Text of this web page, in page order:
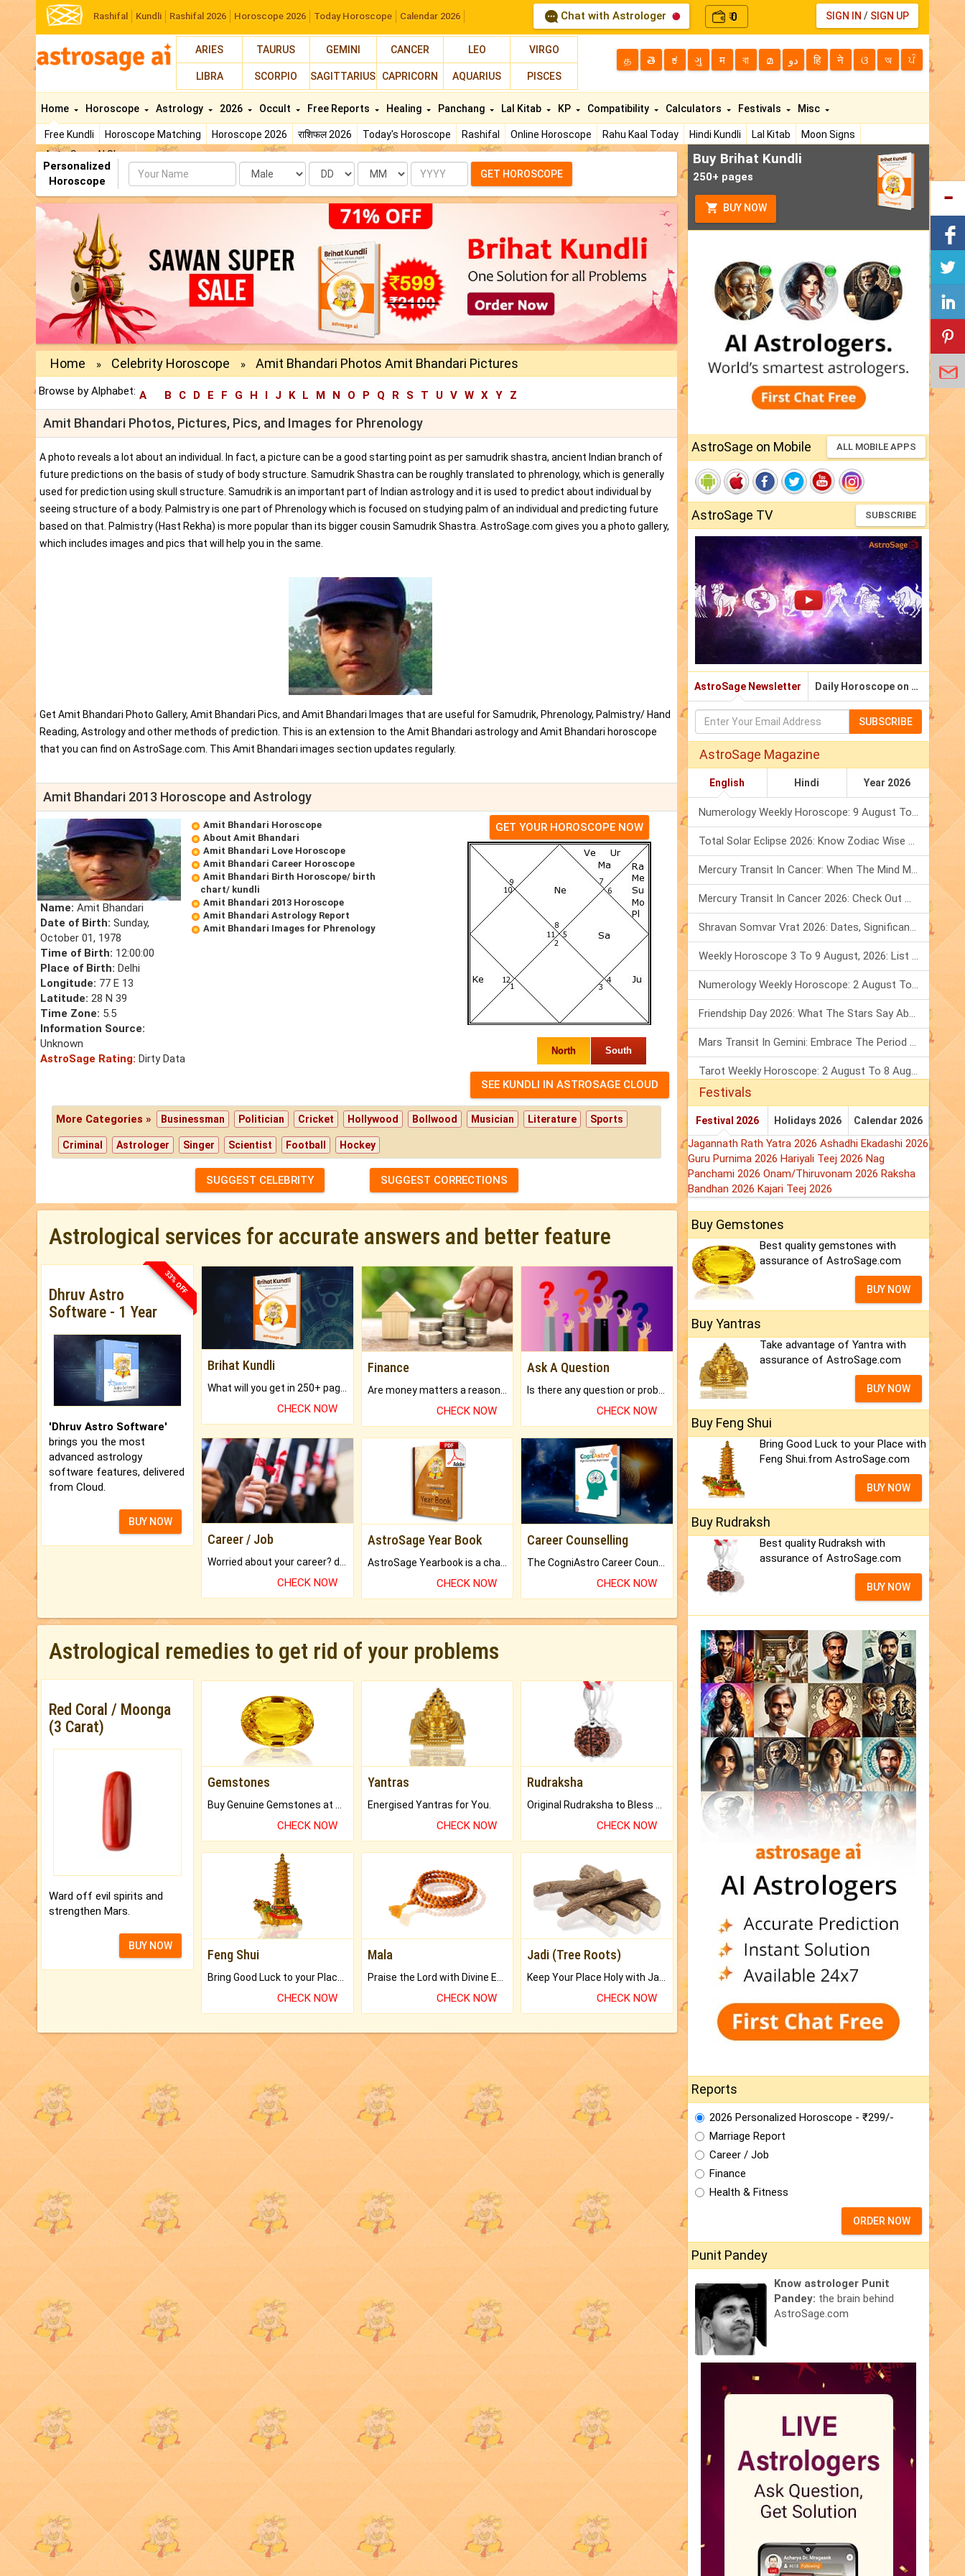
Rashifal Kundli Rashifal 2026 Horoscope 2026 Today Horoscope Calendar 2026 Chat with Astrologer ₹0 SIGN IN / SIGN UP
ARIES TAURUS GEMINI CANCER LEO VIRGO
LIBRA SCORPIO SAGITTARIUS CAPRICORN AQUARIUS PISCES
த తె ಕ ગુ म বা മ دو हि ने ଓ অ ਪੰ
Home
Free Kundli Horoscope Matching Horoscope 2026 राशिफल 2026 Today's Horoscope Rashifal Online Horoscope Rahu Kaal Today Hindi Kundli Lal Kitab
Moon Signs
AstroSage AI Shop
Horoscope Astrology 2026 Occult Free Reports Healing Panchang Lal Kitab KP Compatibility Calculators Festivals Misc
Personalized
Horoscope
Name Date Month Year GET HOROSCOPE
Home » Celebrity Horoscope » Amit Bhandari Photos Amit Bhandari Pictures
Browse by Alphabet: A B C D E F G H I J K L M N O P Q R S T U V W X Y Z
Amit Bhandari Photos, Pictures, Pics, and Images for Phrenology
A photo reveals a lot about an individual. In fact, a picture can be a good starting point as per samudrik shastra, ancient Indian branch of
future predictions on the basis of study of body structure. Samudrik Shastra can be roughly translated to phrenology, which is generally
used for prediction using skull structure. Samudrik is an important part of Indian astrology and it is used to predict about individual by
seeing structure of a body. Palmistry is one part of Phrenology which is focused on studying palm of an individual and predicting future
based on that. Palmistry (Hast Rekha) is more popular than its bigger cousin Samudrik Shastra. AstroSage.com gives you a photo gallery,
which includes images and pics that will help you in the same.
Get Amit Bhandari Photo Gallery, Amit Bhandari Pics, and Amit Bhandari Images that are useful for Samudrik, Phrenology, Palmistry/ Hand
Reading, Astrology and other methods of prediction. This is an extension to the Amit Bhandari astrology and Amit Bhandari horoscope
that you can find on AstroSage.com. This Amit Bhandari images section updates regularly.
Amit Bhandari 2013 Horoscope and Astrology
Name: Amit Bhandari
Date of Birth: Sunday,
October 01, 1978
Time of Birth: 12:00:00
Place of Birth: Delhi
Longitude: 77 E 13
Latitude: 28 N 39
Time Zone: 5.5
Information Source:
Unknown
AstroSage Rating: Dirty Data
Amit Bhandari Horoscope
About Amit Bhandari
Amit Bhandari Love Horoscope
Amit Bhandari Career Horoscope
Amit Bhandari Birth Horoscope/ birth
chart/ kundli
Amit Bhandari 2013 Horoscope
Amit Bhandari Astrology Report
Amit Bhandari Images for Phrenology
GET YOUR HOROSCOPE NOW
North South
More Categories » Businessman Politician Cricket Hollywood Bollwood Musician Literature Sports
Criminal Astrologer Singer Scientist Football Hockey
SUGGEST CELEBRITY SUGGEST CORRECTIONS
Astrological services for accurate answers and better feature
33% OFF
Dhruv Astro
Software - 1 Year
'Dhruv Astro Software'
brings you the most
advanced astrology
software features, delivered
from Cloud.
BUY NOW
Brihat Kundli
What will you get in 250+ pages Colored Brihat Kundli.
CHECK NOW
Finance
CHECK NOW
Ask A Question
CHECK NOW
Career / Job
Worried about your career? don't know what is.
CHECK NOW
AstroSage Year Book
CHECK NOW
Career Counselling
CHECK NOW
Astrological remedies to get rid of your problems
Red Coral / Moonga
(3 Carat)
Ward off evil spirits and
strengthen Mars.
BUY NOW
Gemstones
CHECK NOW
Yantras
Energised Yantras for You.
CHECK NOW
Rudraksha
CHECK NOW
Feng Shui
CHECK NOW
Mala
CHECK NOW
Jadi (Tree Roots)
CHECK NOW
Buy Brihat Kundli
250+ pages
BUY NOW
AstroSage on Mobile ALL MOBILE APPS
AstroSage TV SUBSCRIBE
AstroSage Newsletter Daily Horoscope on Email
SUBSCRIBE
AstroSage Magazine
English Hindi Year 2026
Numerology Weekly Horoscope: 9 August To 15 August, 2026
Total Solar Eclipse 2026: Know Zodiac Wise Prediction
Mercury Transit In Cancer: When The Mind Meets The Heart!
Mercury Transit In Cancer 2026: Check Out What It Brings For You
Shravan Somvar Vrat 2026: Dates, Significance & Rituals In August
Weekly Horoscope 3 To 9 August, 2026: List Of Fasts & Festivals
Numerology Weekly Horoscope: 2 August To 8 August, 2026
Friendship Day 2026: What The Stars Say About Your Best Friend!
Mars Transit In Gemini: Embrace The Period Full Of Energy & Intelligence
Tarot Weekly Horoscope: 2 August To 8 August, 2026
Festivals
Festival 2026 Holidays 2026 Calendar 2026
Jagannath Rath Yatra 2026 Ashadhi Ekadashi 2026
Guru Purnima 2026 Hariyali Teej 2026 Nag
Panchami 2026 Onam/Thiruvonam 2026 Raksha
Bandhan 2026 Kajari Teej 2026
Buy Gemstones
Best quality gemstones with
assurance of AstroSage.com
BUY NOW
Buy Yantras
Take advantage of Yantra with
assurance of AstroSage.com
BUY NOW
Buy Feng Shui
Bring Good Luck to your Place with
Feng Shui.from AstroSage.com
BUY NOW
Buy Rudraksh
Best quality Rudraksh with
assurance of AstroSage.com
BUY NOW
Reports
2026 Personalized Horoscope - ₹299/-
Marriage Report
Career / Job
Finance
Health & Fitness
ORDER NOW
Punit Pandey
Know astrologer Punit
Pandey: the brain behind
AstroSage.com